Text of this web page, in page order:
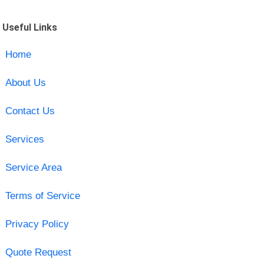
Useful Links
Home
About Us
Contact Us
Services
Service Area
Terms of Service
Privacy Policy
Quote Request